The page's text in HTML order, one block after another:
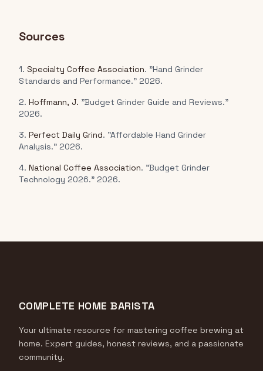
Sources
1. Specialty Coffee Association. "Hand Grinder
Standards and Performance." 2026.
2. Hoffmann, J. "Budget Grinder Guide and Reviews."
2026.
3. Perfect Daily Grind. "Affordable Hand Grinder
Analysis." 2026.
4. National Coffee Association. "Budget Grinder
Technology 2026." 2026.
COMPLETE HOME BARISTA
Your ultimate resource for mastering coffee brewing at
home. Expert guides, honest reviews, and a passionate
community.